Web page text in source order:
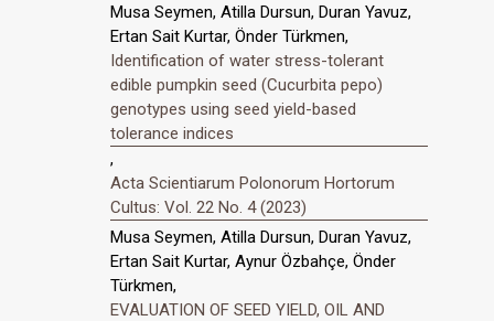
Musa Seymen, Atilla Dursun, Duran Yavuz,
Ertan Sait Kurtar, Önder Türkmen,
Identification of water stress-tolerant
edible pumpkin seed (Cucurbita pepo)
genotypes using seed yield-based
tolerance indices
,
Acta Scientiarum Polonorum Hortorum
Cultus: Vol. 22 No. 4 (2023)
Musa Seymen, Atilla Dursun, Duran Yavuz,
Ertan Sait Kurtar, Aynur Özbahçe, Önder
Türkmen,
EVALUATION OF SEED YIELD, OIL AND